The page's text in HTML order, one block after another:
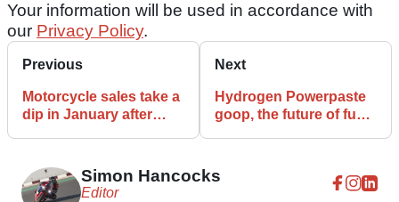
Your information will be used in accordance with
our Privacy Policy.
Previous
Motorcycle sales take a
dip in January after
Next
Hydrogen Powerpaste
goop, the future of fuel
Simon Hancocks
Editor